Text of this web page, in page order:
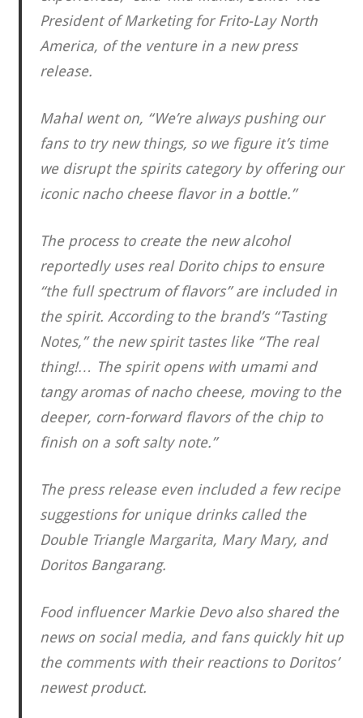
President of Marketing for Frito-Lay North
America, of the venture in a new press
release.
Mahal went on, “We’re always pushing our
fans to try new things, so we figure it’s time
we disrupt the spirits category by offering our
iconic nacho cheese flavor in a bottle.”
The process to create the new alcohol
reportedly uses real Dorito chips to ensure
“the full spectrum of flavors” are included in
the spirit. According to the brand’s “Tasting
Notes,” the new spirit tastes like “The real
thing!… The spirit opens with umami and
tangy aromas of nacho cheese, moving to the
deeper, corn-forward flavors of the chip to
finish on a soft salty note.”
The press release even included a few recipe
suggestions for unique drinks called the
Double Triangle Margarita, Mary Mary, and
Doritos Bangarang.
Food influencer Markie Devo also shared the
news on social media, and fans quickly hit up
the comments with their reactions to Doritos’
newest product.